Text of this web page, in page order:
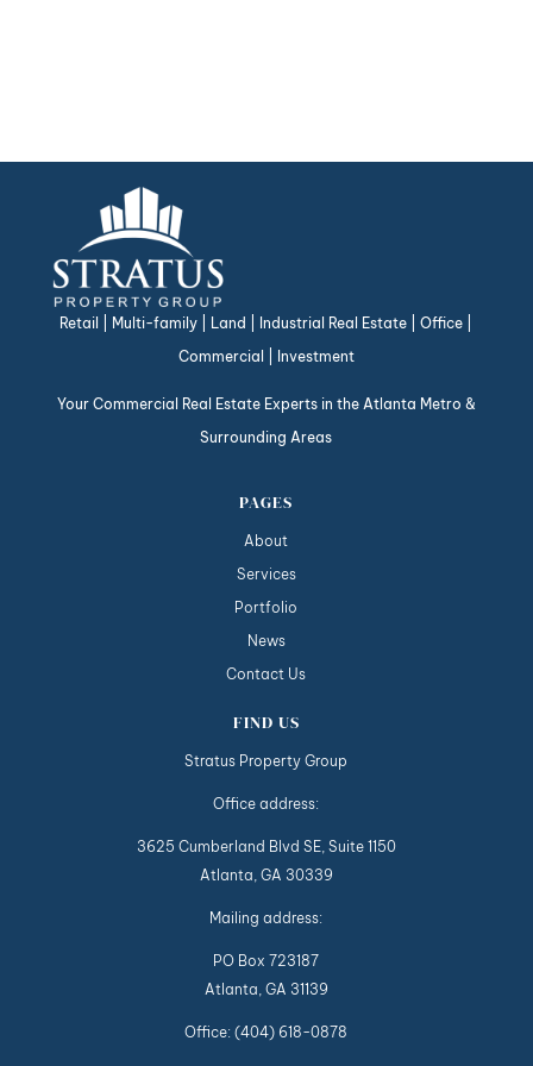
Retail | Multi-family | Land | Industrial Real Estate | Office |
Commercial | Investment
Your Commercial Real Estate Experts in the Atlanta Metro &
Surrounding Areas
PAGES
About
Services
Portfolio
News
Contact Us
FIND US
Stratus Property Group
Office address:
3625 Cumberland Blvd SE, Suite 1150
Atlanta, GA 30339
Mailing address:
PO Box 723187
Atlanta, GA 31139
Office:(404) 618-0878